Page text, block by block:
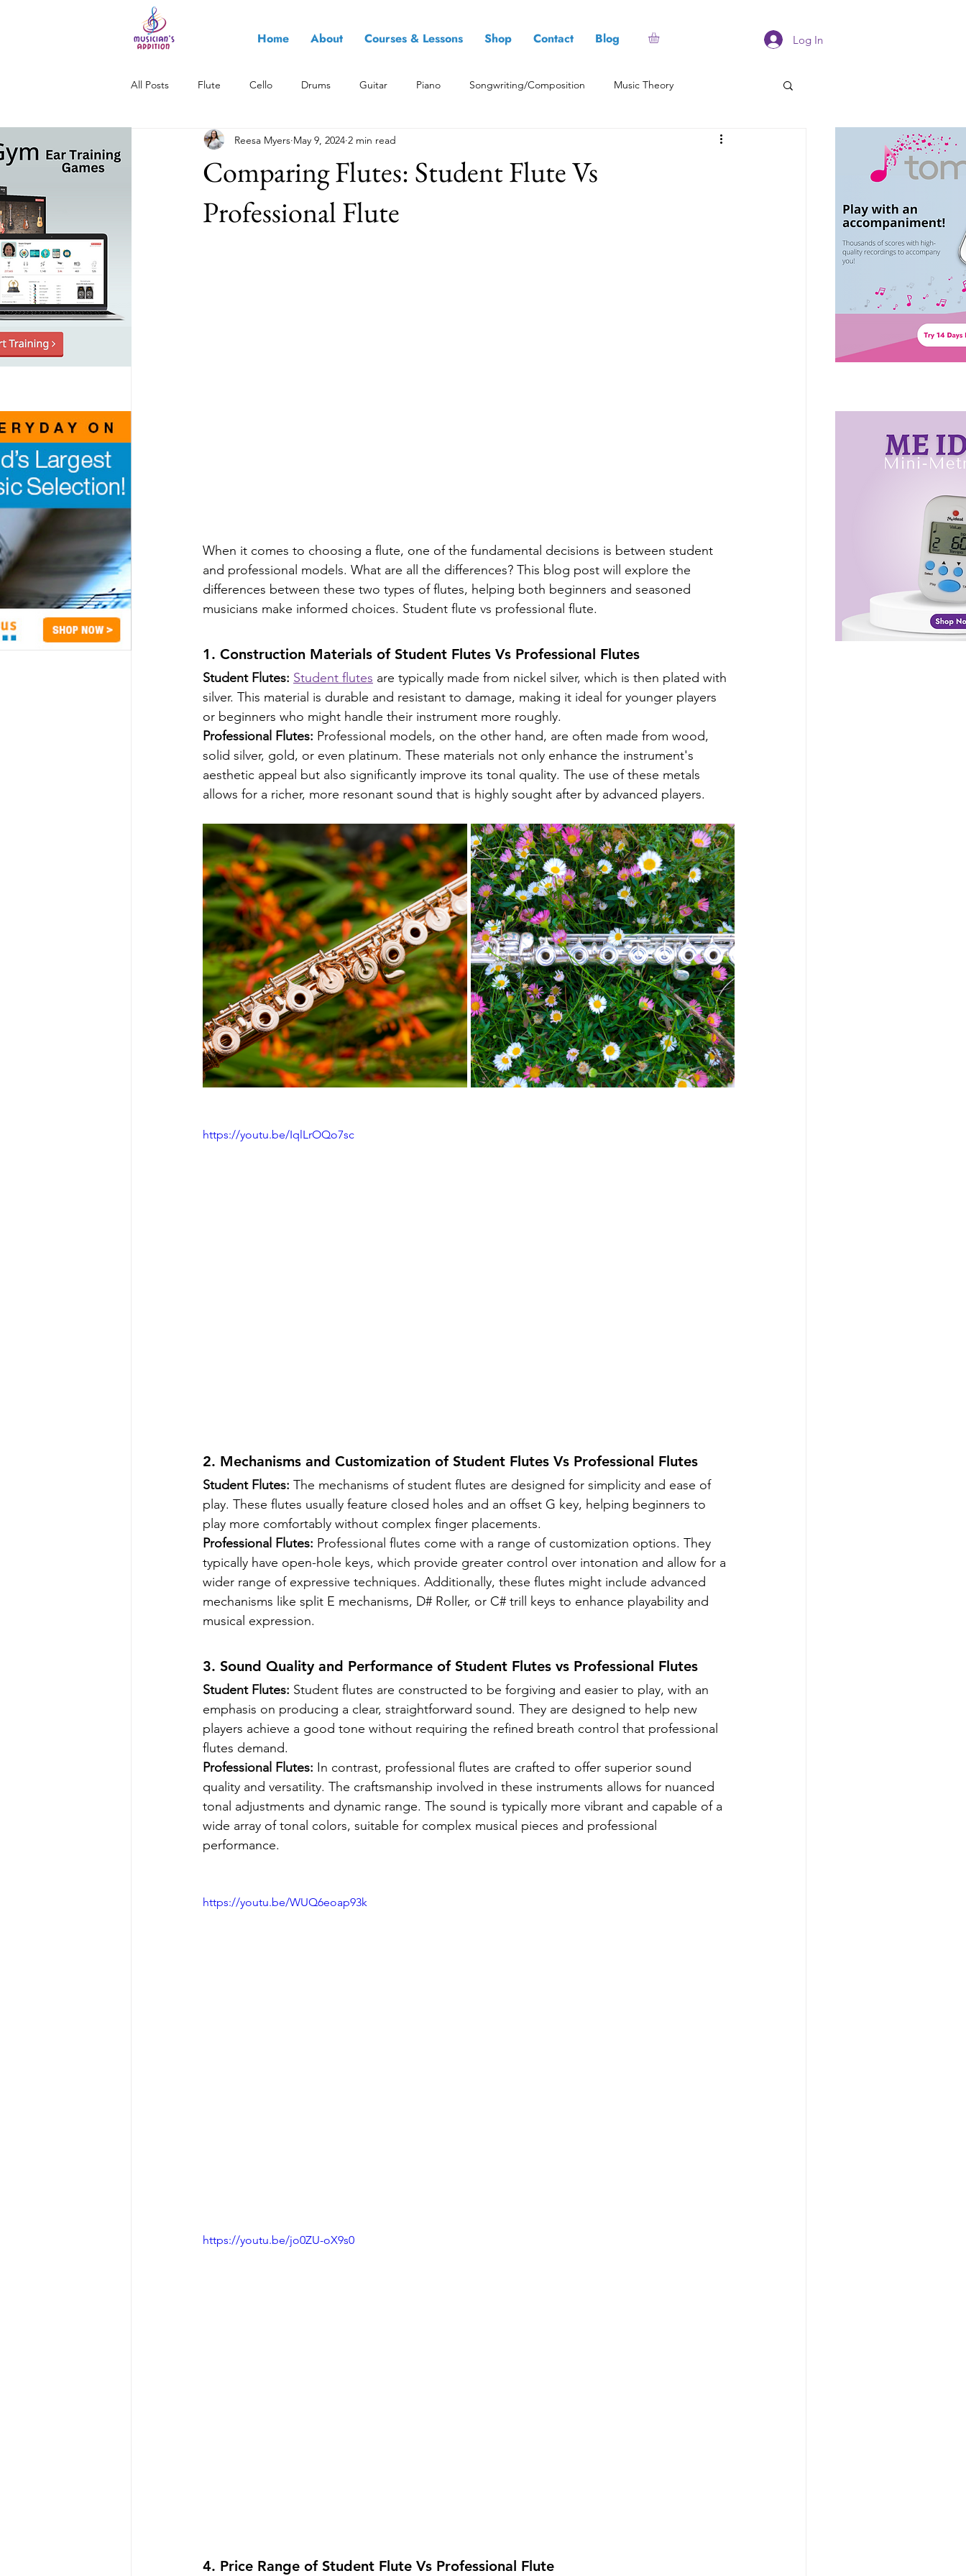
Home About Courses & Lessons Shop Contact Blog Log In
All Posts Flute Cello Drums Guitar Piano Songwriting/Composition Music Theory
All About Music Saxophone
Comparing Flutes: Student Flute Vs
Professional Flute
Reesa Myers May 9, 2024 2 min read
When it comes to choosing a flute, one of the fundamental decisions is between student
and professional models. What are all the differences? This blog post will explore the
differences between these two types of flutes, helping both beginners and seasoned
musicians make informed choices. Student flute vs professional flute.
1. Construction Materials of Student Flutes Vs Professional Flutes
Student Flutes: Student flutes are typically made from nickel silver, which is then plated with
silver. This material is durable and resistant to damage, making it ideal for younger players
or beginners who might handle their instrument more roughly.
Professional Flutes: Professional models, on the other hand, are often made from wood,
solid silver, gold, or even platinum. These materials not only enhance the instrument's
aesthetic appeal but also significantly improve its tonal quality. The use of these metals
allows for a richer, more resonant sound that is highly sought after by advanced players.
https://youtu.be/IqlLrOQo7sc
2. Mechanisms and Customization of Student Flutes Vs Professional Flutes
Student Flutes: The mechanisms of student flutes are designed for simplicity and ease of
play. These flutes usually feature closed holes and an offset G key, helping beginners to
play more comfortably without complex finger placements.
Professional Flutes: Professional flutes come with a range of customization options. They
typically have open-hole keys, which provide greater control over intonation and allow for a
wider range of expressive techniques. Additionally, these flutes might include advanced
mechanisms like split E mechanisms, D# Roller, or C# trill keys to enhance playability and
musical expression.
3. Sound Quality and Performance of Student Flutes vs Professional Flutes
Student Flutes: Student flutes are constructed to be forgiving and easier to play, with an
emphasis on producing a clear, straightforward sound. They are designed to help new
players achieve a good tone without requiring the refined breath control that professional
flutes demand.
Professional Flutes: In contrast, professional flutes are crafted to offer superior sound
quality and versatility. The craftsmanship involved in these instruments allows for nuanced
tonal adjustments and dynamic range. The sound is typically more vibrant and capable of a
wide array of tonal colors, suitable for complex musical pieces and professional
performance.
https://youtu.be/WUQ6eoap93k
https://youtu.be/jo0ZU-oX9s0
4. Price Range of Student Flute Vs Professional Flute